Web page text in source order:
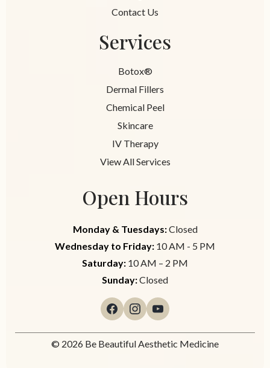
Contact Us
Services
Botox®
Dermal Fillers
Chemical Peel
Skincare
IV Therapy
View All Services
Open Hours
Monday & Tuesdays:Closed
Wednesday to Friday: 10 AM - 5 PM
Saturday: 10 AM – 2 PM
Sunday:Closed
© 2026 Be Beautiful Aesthetic Medicine